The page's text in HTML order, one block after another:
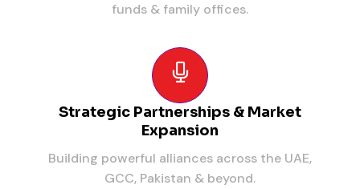
funds & family offices.
Strategic Partnerships & Market
Expansion
Building powerful alliances across the UAE,
GCC, Pakistan & beyond.